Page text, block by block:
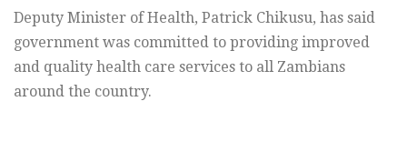
Deputy Minister of Health, Patrick Chikusu, has said
government was committed to providing improved
and quality health care services to all Zambians
around the country.